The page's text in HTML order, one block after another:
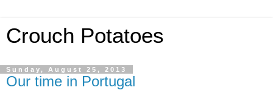
Crouch Potatoes
Sunday, August 25, 2013
Our time in Portugal